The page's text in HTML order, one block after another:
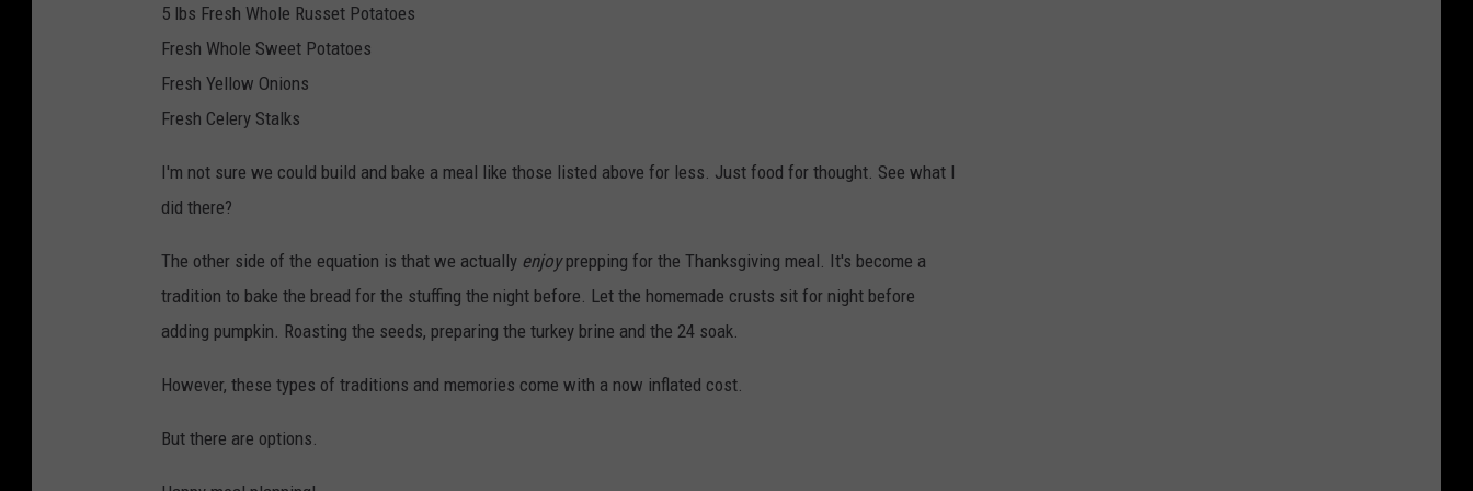
5 lbs Fresh Whole Russet Potatoes
Fresh Whole Sweet Potatoes
Fresh Yellow Onions
Fresh Celery Stalks
I'm not sure we could build and bake a meal like those listed above for less. Just food for thought. See what I
did there?
The other side of the equation is that we actually enjoyprepping for the Thanksgiving meal. It's become a
tradition to bake the bread for the stuffing the night before. Let the homemade crusts sit for night before
adding pumpkin. Roasting the seeds, preparing the turkey brine and the 24 soak.
However, these types of traditions and memories come with a now inflated cost.
But there are options.